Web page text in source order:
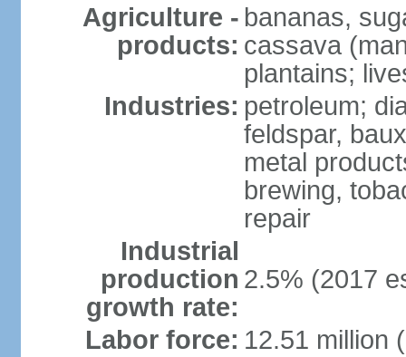
Agriculture -
products:
bananas,
cassava
plantains;
Industries: petroleum;
feldspar,
metal
brewing,
repair
Industrial
production
growth rate:
2.5% (2017
Labor force: 12.51 million